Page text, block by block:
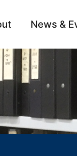
News &